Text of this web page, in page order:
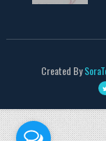
Created By